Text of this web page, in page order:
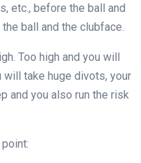
etc., before the ball and
ball and the clubface.
Too high and you will
will take huge divots, your
and you also run the risk